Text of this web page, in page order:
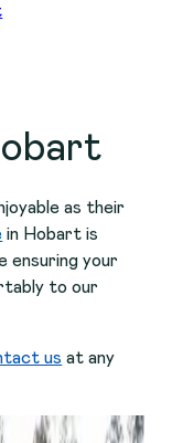
as their
in Hobart is
ensuring your
to our
us at any